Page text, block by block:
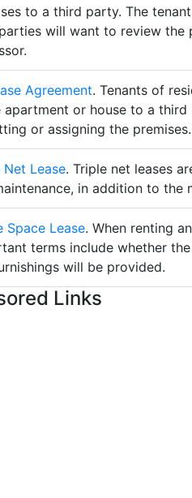
to a third party. The
will want to review the
Agreement. Tenants of
apartment or house to a
or assigning the premises.
Net Lease. Triple net leases
in addition to the
Space Lease. When renting
terms include whether
will be provided.
Links